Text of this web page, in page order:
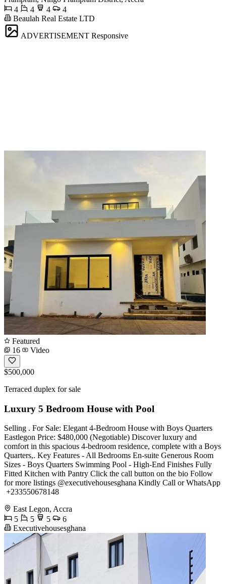
4
4 4
4
Beaulah Real Estate LTD
ADVERTISEMENT Responsive
Featured
16
Video
$500,000
Terraced duplex for sale
Luxury 5 Bedroom House with Pool
Selling . For Sale: Elegant 4-Bedroom House with Boys Quarters
Eastlegon Price: $480,000 (Negotiable) Discover luxury and
comfort in this spacious 4-bedroom residence, complete with a Boys
Quarters,. Key Features - All Bedrooms En-suite Generous Room
Sizes - Boys Quarters Swimming Pool - High-End Finishes Fully
Fitted Kitchen with Pantry Click the call button on the bio Follow
for more listings @executivehousesghana Kindly Call or WhatsApp
️ +233550678148
East Legon, Accra
5
5 5
6
Executivehousesghana